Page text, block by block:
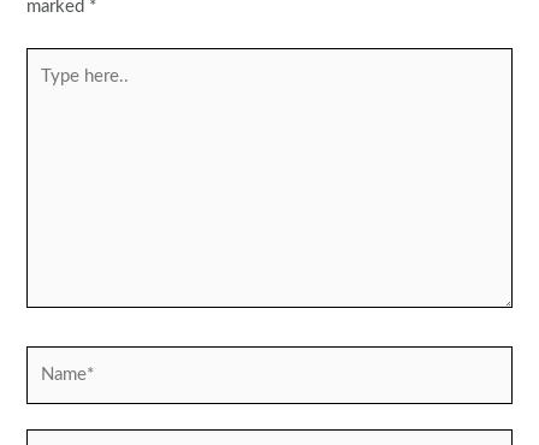
marked *
here..